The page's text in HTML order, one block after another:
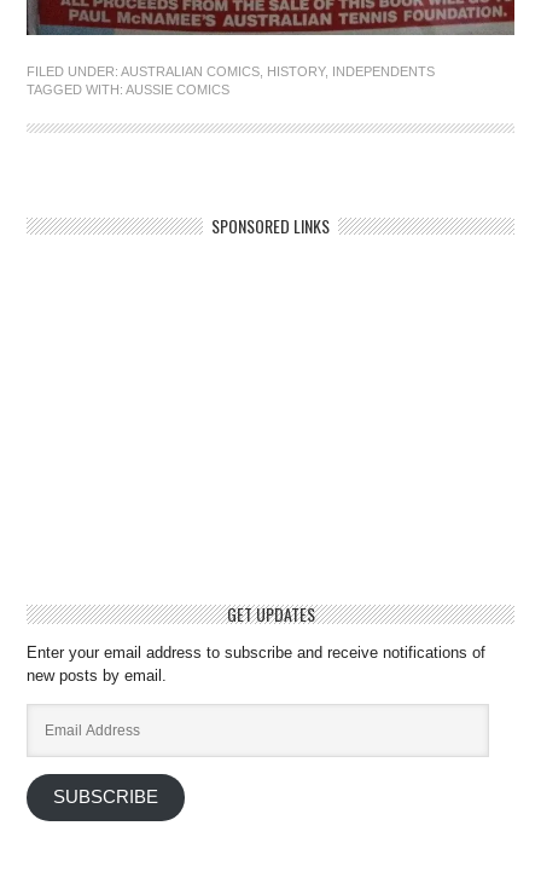
FILED UNDER:AUSTRALIAN COMICS HISTORY, INDEPENDENTS
TAGGED WITH:AUSSIE COMICS
SPONSORED LINKS
GET UPDATES
Enter your email address to subscribe and receive notifications of
new posts by email.
Address
SUBSCRIBE